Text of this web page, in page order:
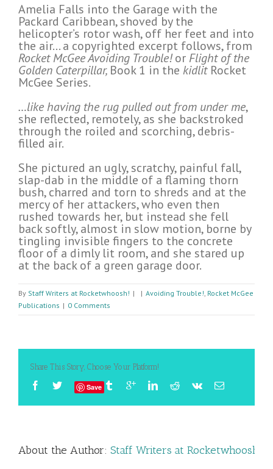
Amelia Falls into the Garage with the
Packard Caribbean, shoved by the
helicopter’s rotor wash, off her feet and into
the air… a copyrighted excerpt follows, from
Rocket McGee Avoiding Trouble!or Flight of the
Golden Caterpillar, Book 1 in the kidlitRocket
McGee Series.
…like having the rug pulled out from under me,
she reflected, remotely, as she backstroked
through the roiled and scorching, debris-
filled air.
She pictured an ugly, scratchy, painful fall,
slap-dab in the middle of a flaming thorn
bush, charred and torn to shreds and at the
mercy of her attackers, who even then
rushed towards her, but instead she fell
back softly, almost in slow motion, borne by
tingling invisible fingers to the concrete
floor of a dimly lit room, and she stared up
at the back of a green garage door.
By Staff Writers at Rocketwhoosh! | | Avoiding Trouble! Rocket McGee
Publications | 0 Comments
Share This Story, Choose Your Platform!
Save
About the Author: Staff Writers at Rocketwhoosh!